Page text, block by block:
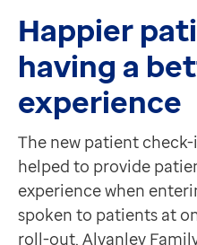
Happier
having a
experience
The new patient
helped to provide
experience when
spoken to patients at
roll-out, Alvanley